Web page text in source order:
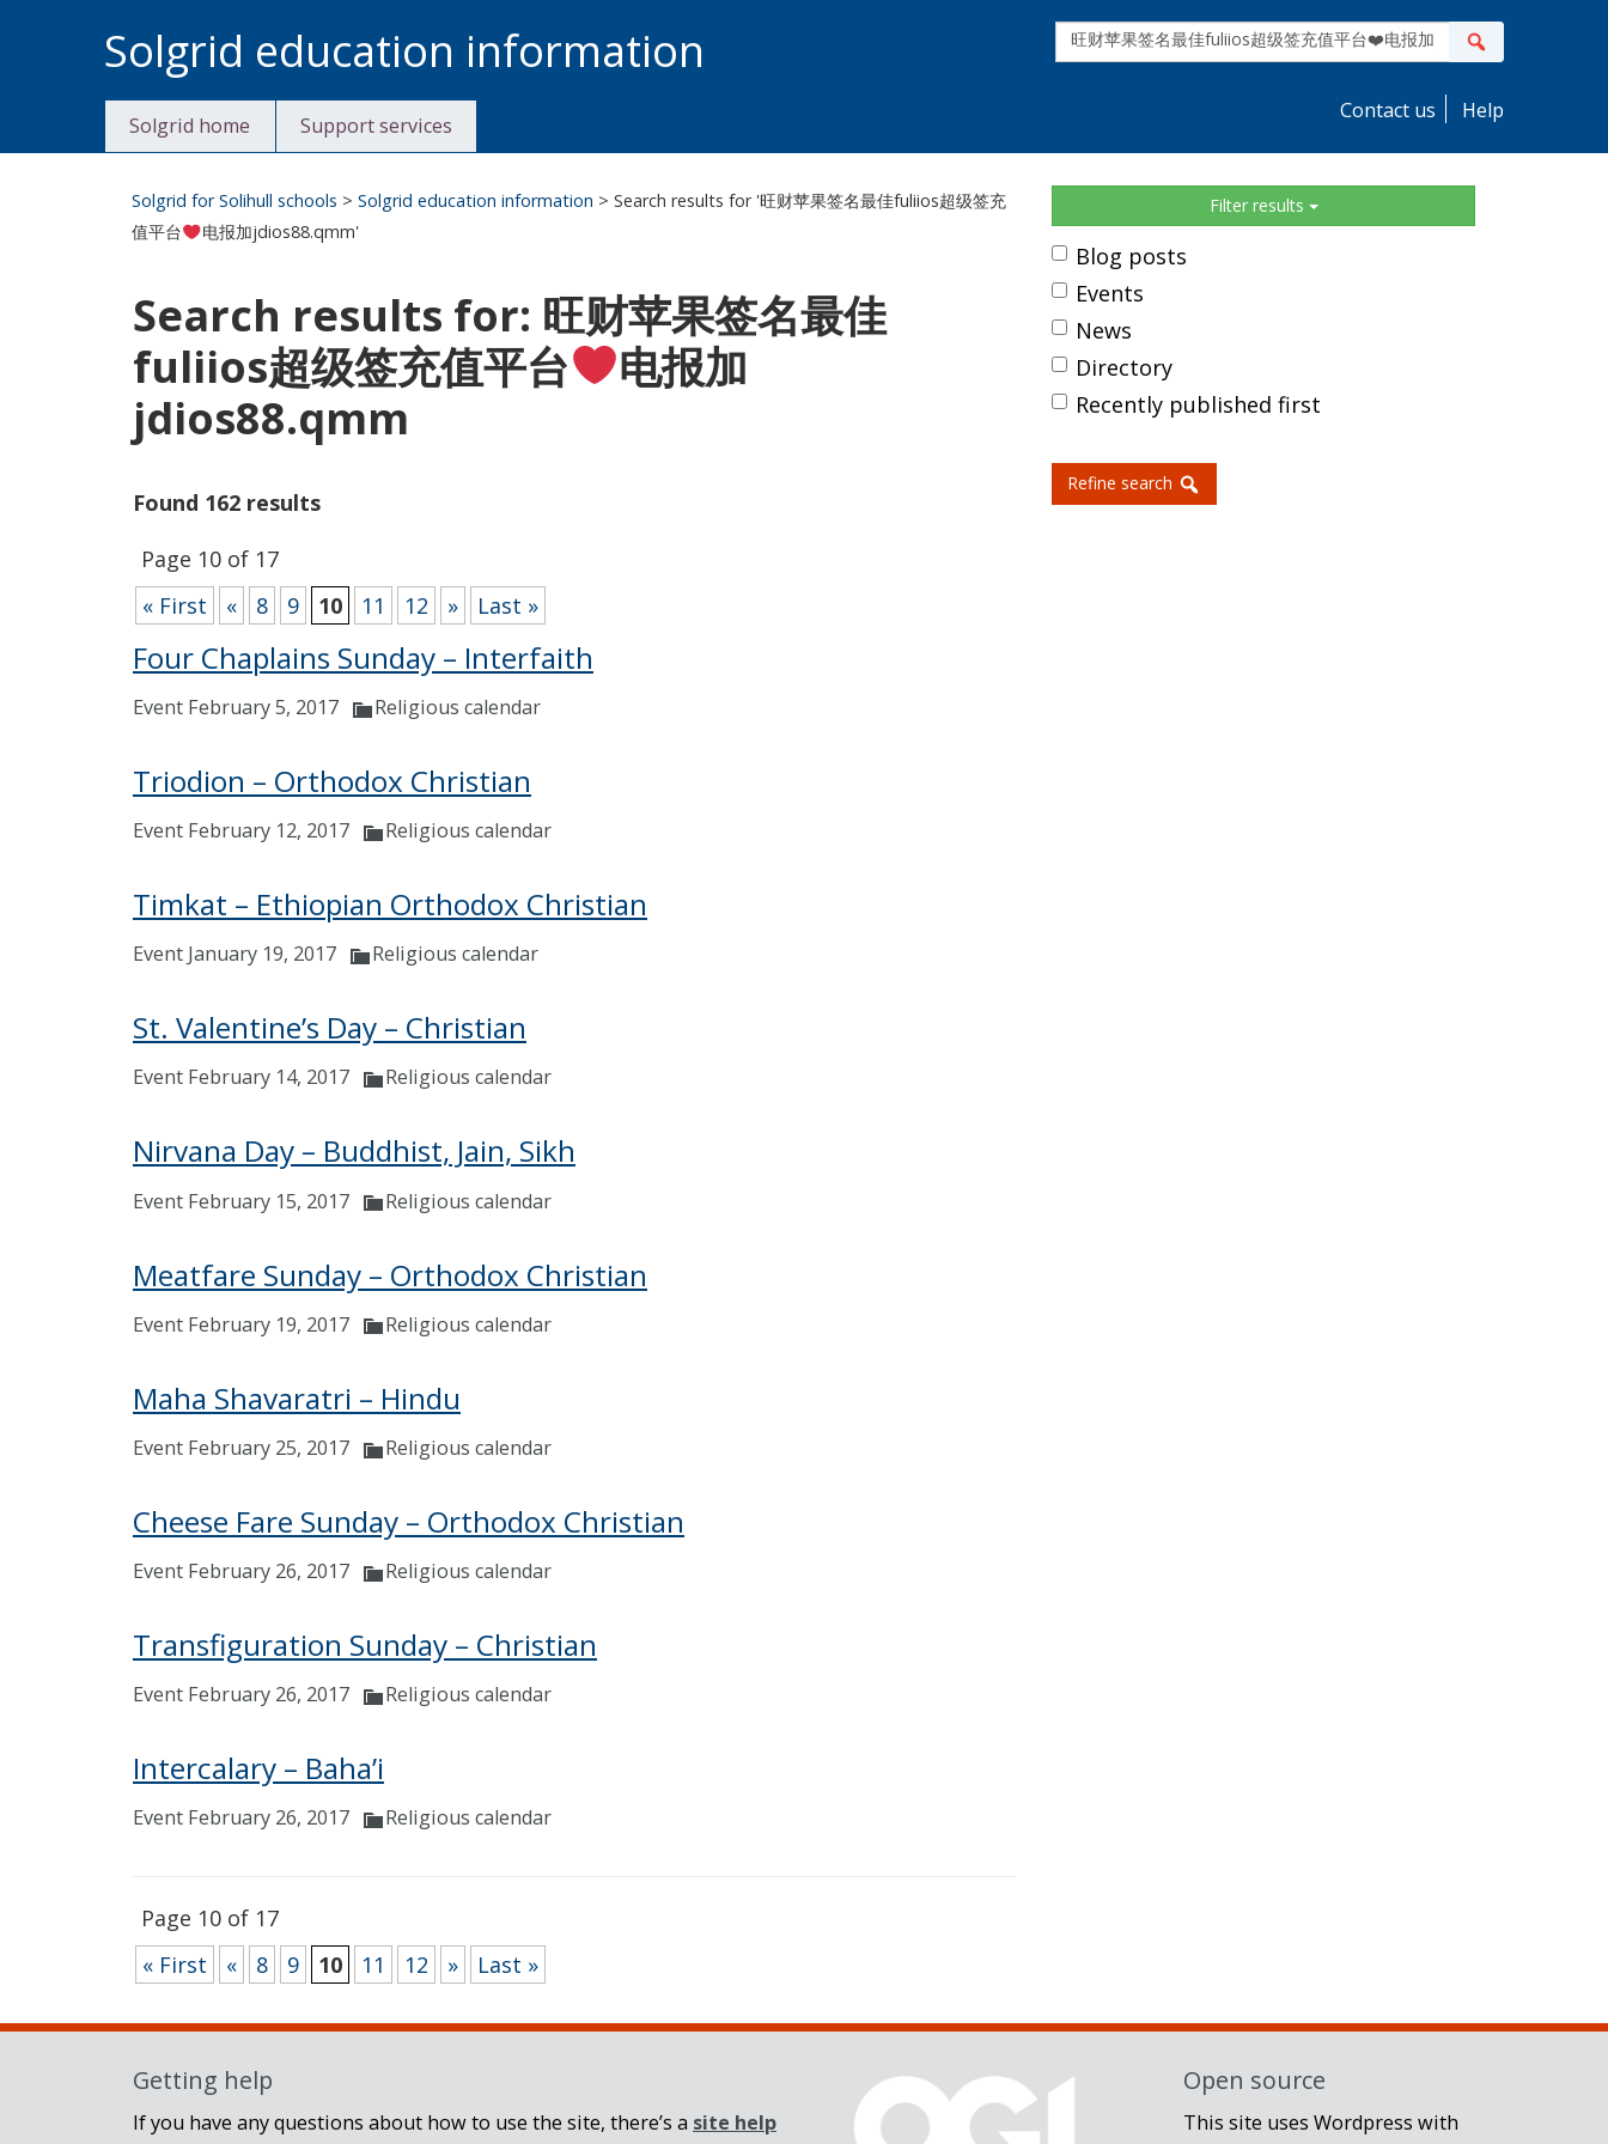
to
content
Solgrid education information
site
search
Contact us Help
Solgrid home Support services
Solgrid for Solihull schools >Solgrid education information > Search results for '旺财苹果签名最佳fuliios超级签充
值平台
电报加jdios88.qmm'
Search results for: 旺财苹果签名最佳
fuliios超级签充值平台
电报加
jdios88.qmm
Found 162 results
Page 10 of 17
« First
« 8 9 10 11 12 » Last »
Four Chaplains Sunday – Interfaith
Event February 5, 2017 Religious calendar
Triodion – Orthodox Christian
Event February 12, 2017 Religious calendar
Timkat – Ethiopian Orthodox Christian
Event January 19, 2017 Religious calendar
St. Valentine’s Day – Christian
Event February 14, 2017 Religious calendar
Nirvana Day – Buddhist, Jain, Sikh
Event February 15, 2017 Religious calendar
Meatfare Sunday – Orthodox Christian
Event February 19, 2017 Religious calendar
Maha Shavaratri – Hindu
Event February 25, 2017 Religious calendar
Cheese Fare Sunday – Orthodox Christian
Event February 26, 2017 Religious calendar
Transfiguration Sunday – Christian
Event February 26, 2017 Religious calendar
Intercalary – Baha’i
Event February 26, 2017 Religious calendar
Page 10 of 17
« First
« 8 9 10 11 12 » Last »
Sidebar Filter results
Blog posts
Events
News
Directory
Recently published first
Refine search
Getting help
If you have any questions about how to use the site, there’s a site help
Open source
This site uses Wordpress with